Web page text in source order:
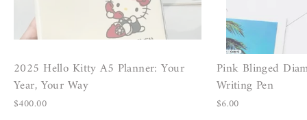
2025 Hello Kitty A5 Planner: Your
Year, Your Way
$400.00
Pink Blinged
Writing Pen
$6.00